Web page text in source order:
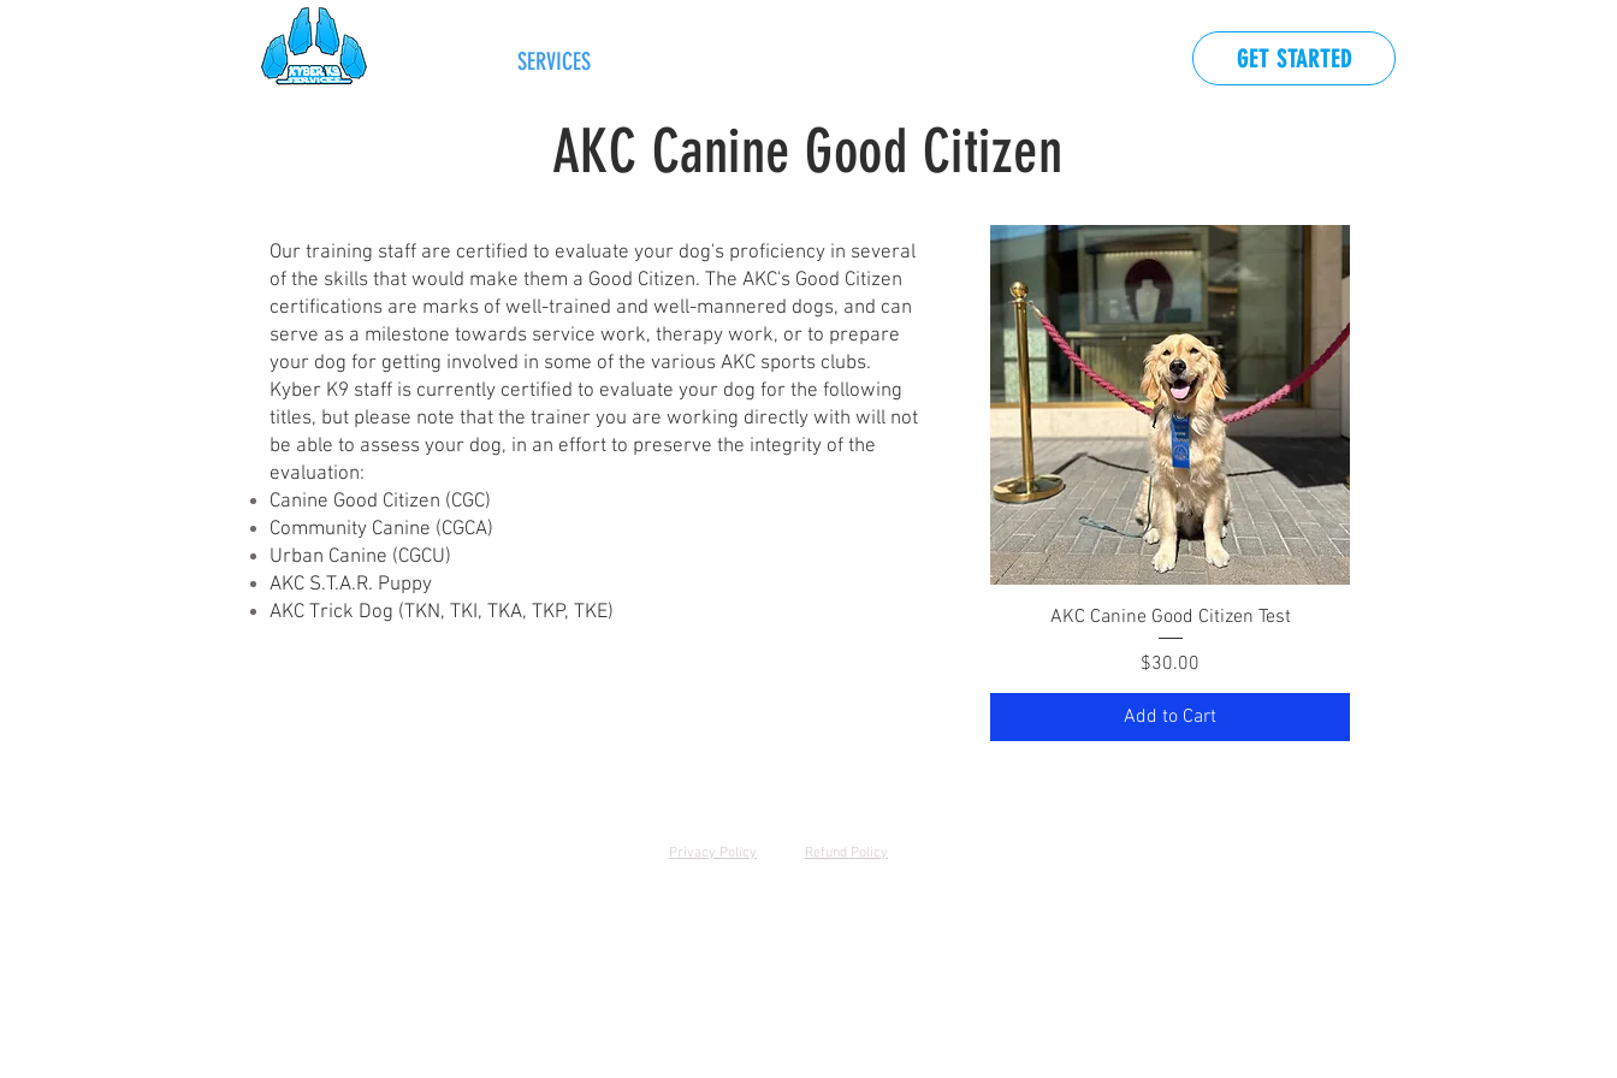
SERVICES GET STARTED
AKC Canine Good Citizen
Our training staff are certified to evaluate your dog's proficiency in several
of the skills that would make them a Good Citizen. The AKC's Good Citizen
certifications are marks of well-trained and well-mannered dogs, and can
serve as a milestone towards service work, therapy work, or to prepare
your dog for getting involved in some of the various AKC sports clubs.
Kyber K9 staff is currently certified to evaluate your dog for the following
titles, but please note that the trainer you are working directly with will not
be able to assess your dog, in an effort to preserve the integrity of the
evaluation:
Canine Good Citizen (CGC)
Community Canine (CGCA)
Urban Canine (CGCU)
AKC S.T.A.R. Puppy
AKC Trick Dog (TKN, TKI, TKA, TKP, TKE)
Quick View
AKC Canine Good Citizen Test
Price
$30.00
Add to Cart
Privacy Policy Refund Policy